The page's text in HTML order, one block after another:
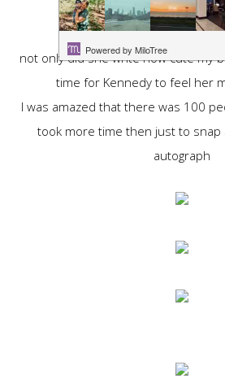
we would make the
First stop was a character
not only did she write how cute my
time for Kennedy to feel her
I was amazed that there was 100
took more time then just to snap
autograph